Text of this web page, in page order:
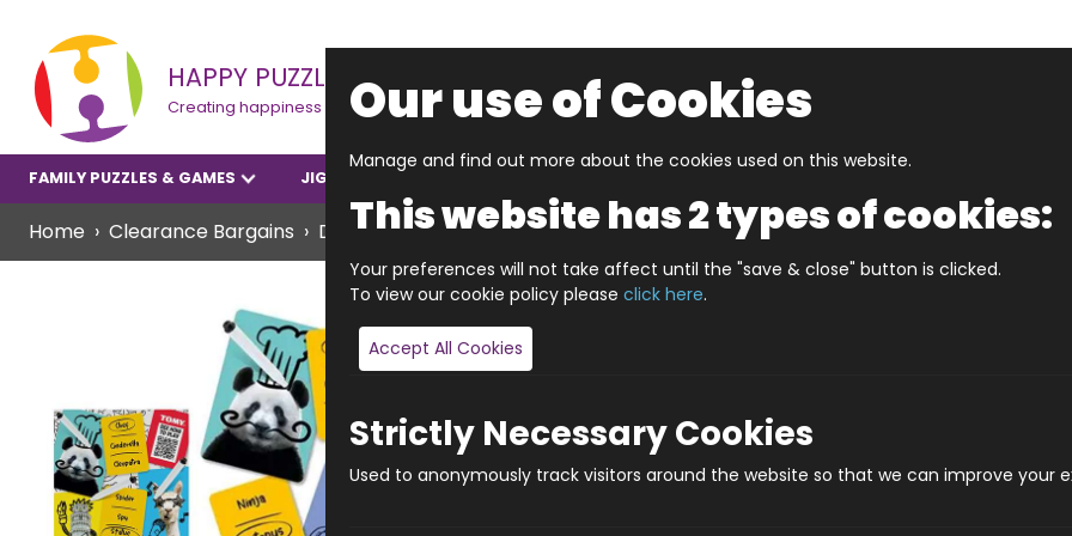
HAPPY PUZZLE
Creating happiness
FAMILY PUZZLES & GAMES JIGSAWS
Home Clearance Bargains Deface Race
Our use of Cookies
Manage and find out more about the cookies used on this website.
This website has 2 types of cookies:
Your preferences will not take affect until the "save & close" button is clicked.
To view our cookie policy please click here.
Accept All Cookies
Strictly Necessary Cookies
Used to anonymously track visitors around the website so that we can improve your